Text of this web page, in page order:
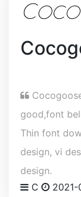
good,font
Thin font
design, vi
design.
C
2021-